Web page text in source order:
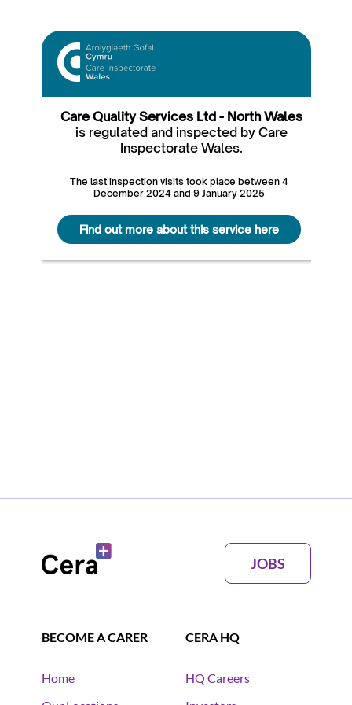
JOBS
BECOME A CARER
Home
CERA HQ
HQ Careers